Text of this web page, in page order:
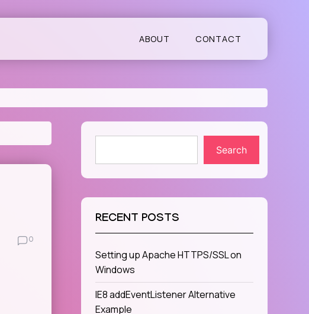
ABOUT CONTACT
0
Search
RECENT POSTS
Setting up Apache HTTPS/SSL on
Windows
IE8 addEventListener Alternative
Example